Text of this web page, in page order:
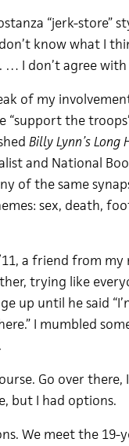
“jerk-store”
know what I
… I don’t agree
of my
“support the
Billy Lynn’s
and National
of the same
sex, death,
a friend from my
trying like
up until he said
I mumbled
Go over there,
but I had options.
We meet the 19-